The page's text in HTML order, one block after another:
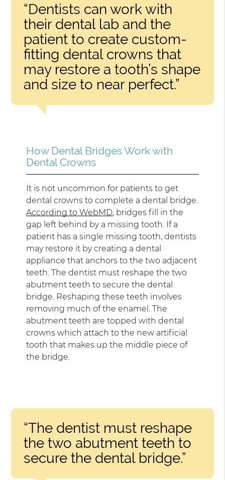
“Dentists can work with
their dental lab and the
patient to create custom-
fitting dental crowns that
may restore a tooth’s shape
and size to near perfect.”
How Dental Bridges Work with
Dental Crowns
It is not uncommon for patients to get
dental crowns to complete a dental bridge.
According to WebMD, bridges fill in the
gap left behind by a missing tooth. If a
patient has a single missing tooth, dentists
may restore it by creating a dental
appliance that anchors to the two adjacent
teeth. The dentist must reshape the two
abutment teeth to secure the dental
bridge. Reshaping these teeth involves
removing much of the enamel. The
abutment teeth are topped with dental
crowns which attach to the new artificial
tooth that makes up the middle piece of
the bridge.
“The dentist must reshape
the two abutment teeth to
secure the dental bridge.”